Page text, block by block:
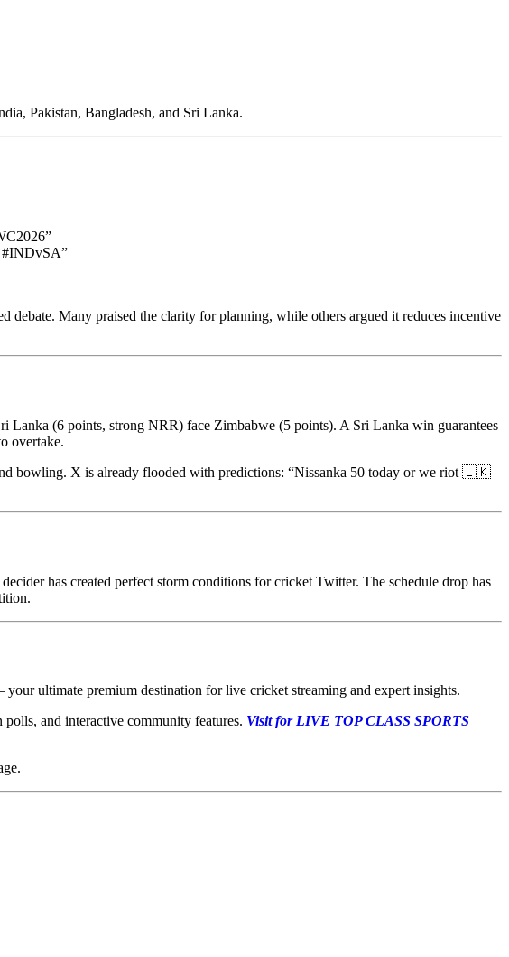
Pakistan, Bangladesh, and Sri Lanka.
#INDvSA”
debate. Many praised the clarity for planning, while others argued it reduces incentive
Lanka (6 points, strong NRR) face Zimbabwe (5 points). A Sri Lanka win guarantees
overtake.
and bowling. X is already flooded with predictions: “Nissanka 50 today or we riot 🇱🇰
has created perfect storm conditions for cricket Twitter. The schedule drop has
ultimate premium destination for live cricket streaming and expert insights.
and interactive community features. Visit for LIVE TOP CLASS SPORTS